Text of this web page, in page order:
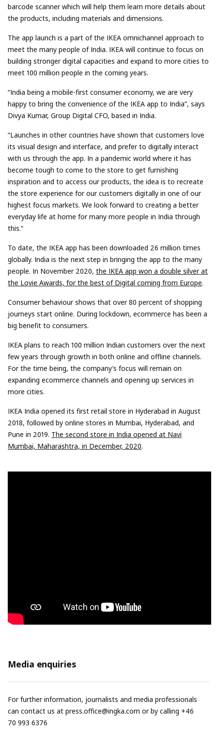
barcode scanner which will help them learn more details about
the products, including materials and dimensions.
The app launch is a part of the IKEA omnichannel approach to
meet the many people of India. IKEA will continue to focus on
building stronger digital capacities and expand to more cities to
meet 100 million people in the coming years.
“India being a mobile-first consumer economy, we are very
happy to bring the convenience of the IKEA app to India”, says
Divya Kumar, Group Digital CFO, based in India.
“Launches in other countries have shown that customers love
its visual design and interface, and prefer to digitally interact
with us through the app. In a pandemic world where it has
become tough to come to the store to get furnishing
inspiration and to access our products, the idea is to recreate
the store experience for our customers digitally in one of our
highest focus markets. We look forward to creating a better
everyday life at home for many more people in India through
this.”
To date, the IKEA app has been downloaded 26 million times
globally. India is the next step in bringing the app to the many
people. In November 2020, the IKEA app won a double silver at
the Lovie Awards, for the best of Digital coming from Europe.
Consumer behaviour shows that over 80 percent of shopping
journeys start online. During lockdown, ecommerce has been a
big benefit to consumers.
IKEA plans to reach 100 million Indian customers over the next
few years through growth in both online and offline channels.
For the time being, the company’s focus will remain on
expanding ecommerce channels and opening up services in
more cities.
IKEA India opened its first retail store in Hyderabad in August
2018, followed by online stores in Mumbai, Hyderabad, and
Pune in 2019. The second store in India opened at Navi
Mumbai, Maharashtra, in December, 2020.
Media enquiries
For further information, journalists and media professionals
can contact us at press.office@ingka.com or by calling +46
70 993 6376